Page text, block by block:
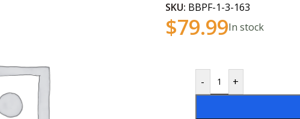
SKU: BBPF-1-3-163
$79.99In stock
- +